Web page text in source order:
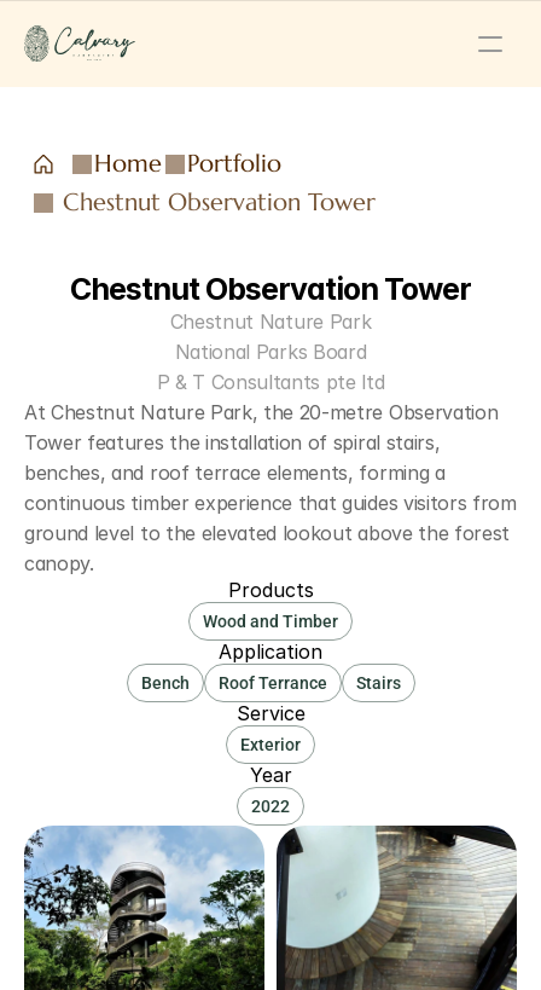
Home
Portfolio
Chestnut Observation Tower
Chestnut Observation Tower
Chestnut Nature Park
National Parks Board
P & T Consultants pte ltd
At Chestnut Nature Park, the 20-metre Observation
Tower features the installation of spiral stairs,
benches, and roof terrace elements, forming a
continuous timber experience that guides visitors from
ground level to the elevated lookout above the forest
canopy.
Products
Wood and Timber
Application
Bench Roof Terrance Stairs
Service
Exterior
Year
2022